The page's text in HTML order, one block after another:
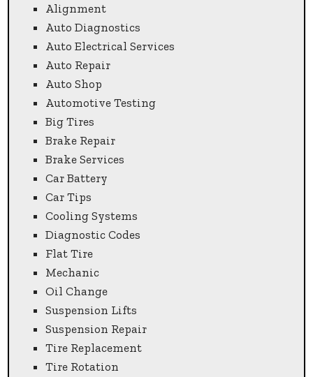
Alignment
Auto Diagnostics
Auto Electrical Services
Auto Repair
Auto Shop
Automotive Testing
Big Tires
Brake Repair
Brake Services
Car Battery
Car Tips
Cooling Systems
Diagnostic Codes
Flat Tire
Mechanic
Oil Change
Suspension Lifts
Suspension Repair
Tire Replacement
Tire Rotation